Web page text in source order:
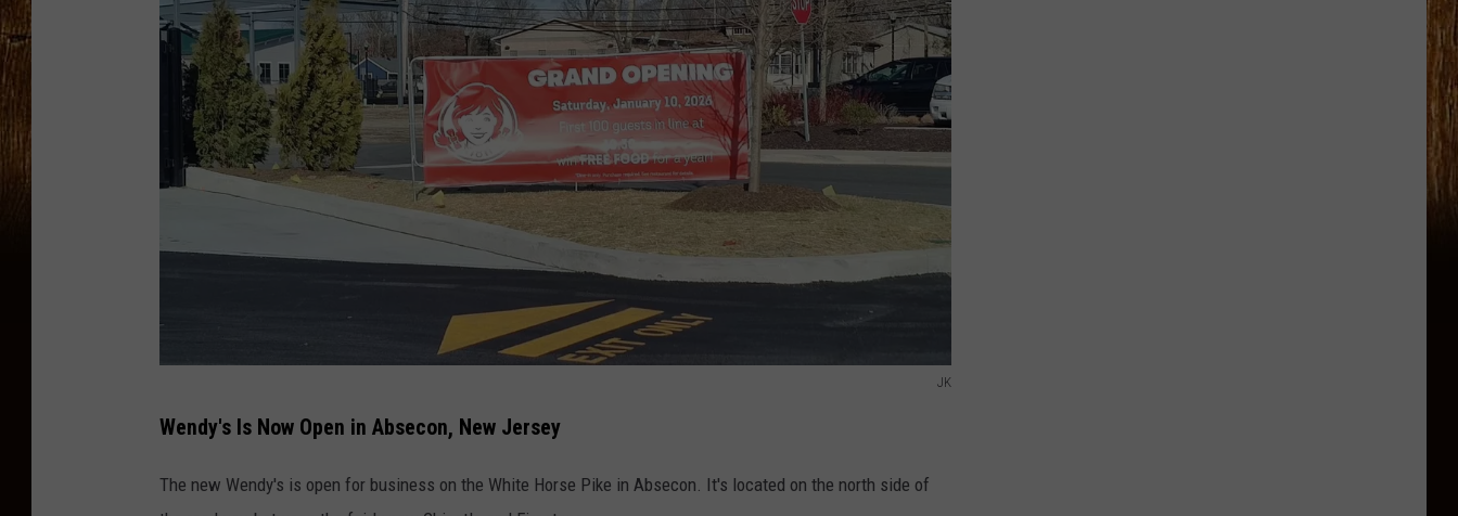
JK
K
Wendy's Is Now Open in Absecon, New Jersey
The new Wendy's is open for business on the White Horse Pike in Absecon. It's located on the north side of